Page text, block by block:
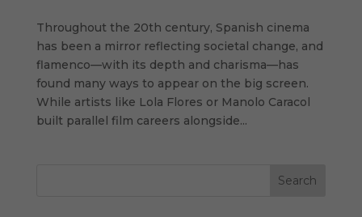
Throughout the 20th century, Spanish cinema
has been a mirror reflecting societal change, and
flamenco—with its depth and charisma—has
found many ways to appear on the big screen.
While artists like Lola Flores or Manolo Caracol
built parallel film careers alongside...
Search